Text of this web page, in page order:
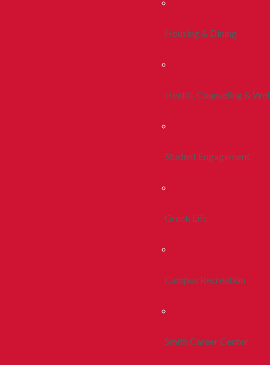
Housing & Dining
Health, Counseling &
Student Engagement
Greek Life
Campus Recreation
Smith Career Center